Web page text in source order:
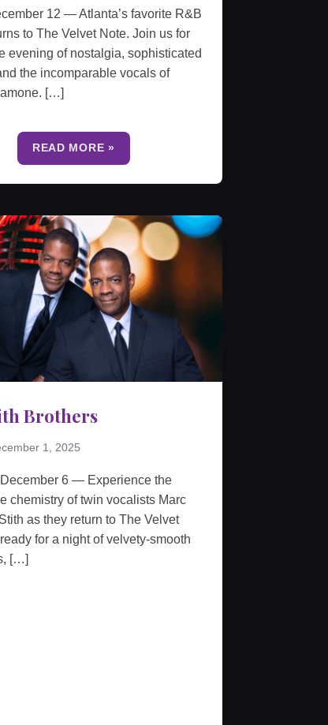
12 — Atlanta’s favorite R&B
to The Velvet Note. Join us for
evening of nostalgia, sophisticated
the incomparable vocals of
[…]
READ MORE »
Brothers
1, 2025
6 — Experience the
chemistry of twin vocalists Marc
as they return to The Velvet
for a night of velvety-smooth
[…]